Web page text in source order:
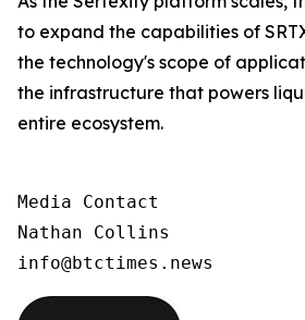
to expand the capabilities of
the technology's scope of
the infrastructure that powers
entire ecosystem.
Media Contact
Nathan Collins